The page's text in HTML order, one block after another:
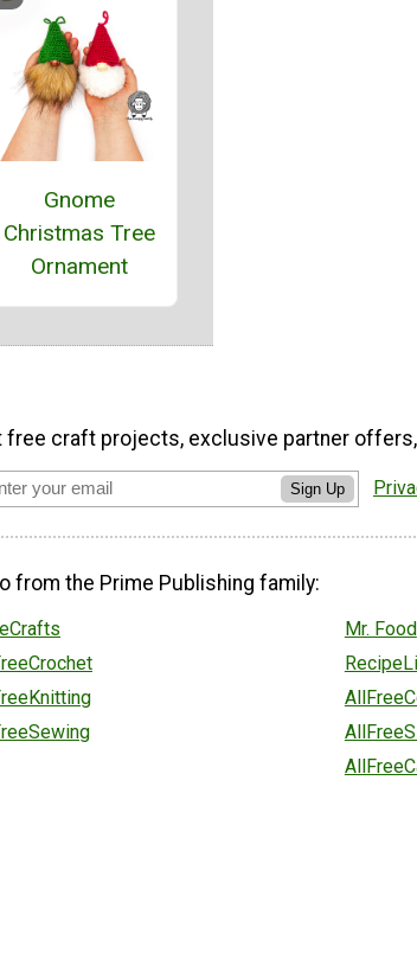
Gnome
Christmas Tree
Ornament
free craft projects, exclusive partner offers,
Sign Up
from the Prime Publishing family:
Mr. Food